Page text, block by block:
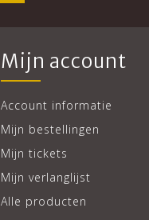
Mijn account
Account informatie
Mijn bestellingen
Mijn tickets
Mijn verlanglijst
Alle producten